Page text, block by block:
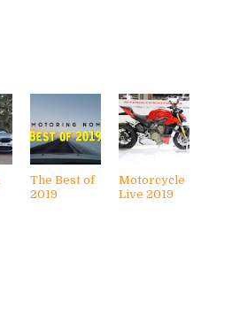
The Best of
2019
Motorcycle
Live 2019